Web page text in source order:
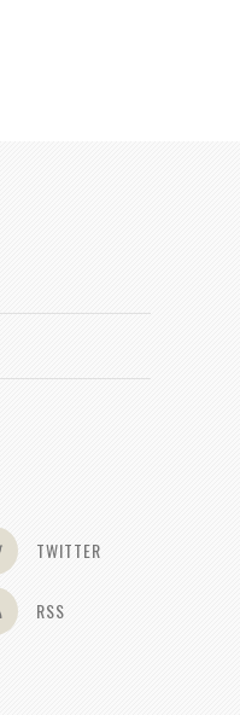
TWITTER
RSS